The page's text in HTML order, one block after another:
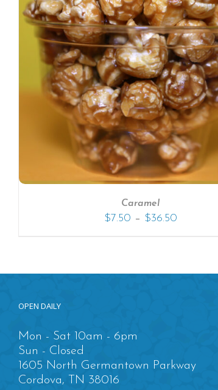
Caramel
$7.50 – $36.50
OPEN DAILY
Mon - Sat 10am - 6pm
Sun - Closed
1605 North Germantown Parkway
Cordova, TN 38016